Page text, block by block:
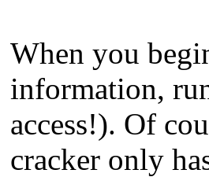
When you
information,
access!). Of
cracker only